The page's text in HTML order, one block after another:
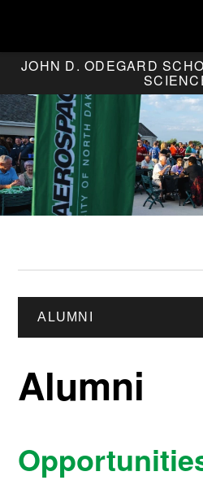
JOHN D. ODEGARD
ALUMNI
Alumni